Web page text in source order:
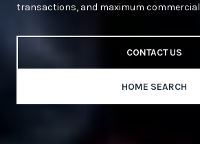
transactions, and maximum commercial
CONTACT US
HOME SEARCH